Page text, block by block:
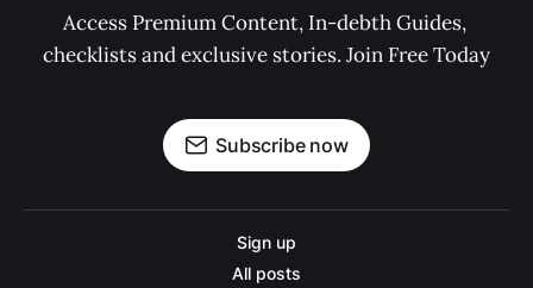
Access Premium Content, In-debth Guides,
checklists and exclusive stories. Join Free Today
Subscribe now
Sign up
All posts